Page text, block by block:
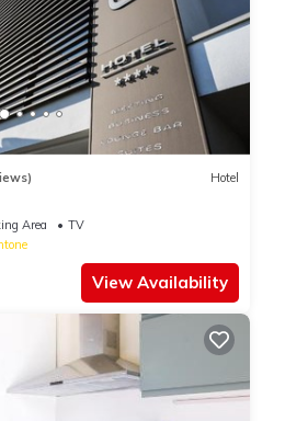
Hotel
Area
TV
View Availability